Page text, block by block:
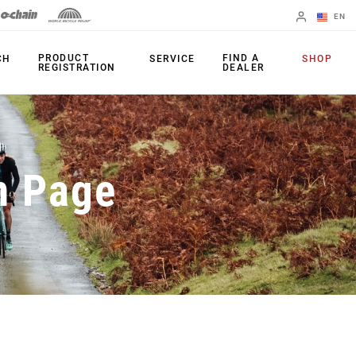
EN
Change Region
PRODUCTS
Shifters
Brakes
Rear Derailleurs
Cranksets
Power Meters
Chainrings
Cassettes
Chains
Accessories
Apps
PRODUCT
REGISTRATION
SERVICE
FIND A
DEALER
SHOP
Page